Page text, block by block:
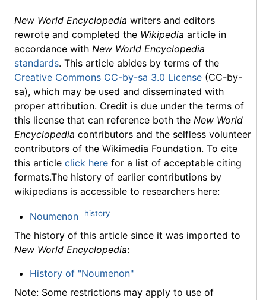
New World Encyclopedia writers and editors
rewrote and completed the Wikipedia article in
accordance with New World Encyclopedia
standards. This article abides by terms of the
Creative Commons CC-by-sa 3.0 License (CC-by-
sa), which may be used and disseminated with
proper attribution. Credit is due under the terms of
this license that can reference both the New World
Encyclopedia contributors and the selfless volunteer
contributors of the Wikimedia Foundation. To cite
this article click here for a list of acceptable citing
formats.The history of earlier contributions by
wikipedians is accessible to researchers here:
Noumenon history
The history of this article since it was imported to
New World Encyclopedia:
History of "Noumenon"
Note: Some restrictions may apply to use of